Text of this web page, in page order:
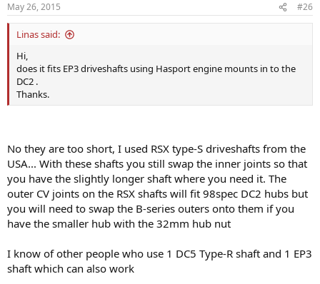
May 26, 2015 #26
Linas said:
Hi,
does it fits EP3 driveshafts using Hasport engine mounts in to the
DC2 .
Thanks.
No they are too short, I used RSX type-S driveshafts from the
USA... With these shafts you still swap the inner joints so that
you have the slightly longer shaft where you need it. The
outer CV joints on the RSX shafts will fit 98spec DC2 hubs but
you will need to swap the B-series outers onto them if you
have the smaller hub with the 32mm hub nut
I know of other people who use 1 DC5 Type-R shaft and 1 EP3
shaft which can also work